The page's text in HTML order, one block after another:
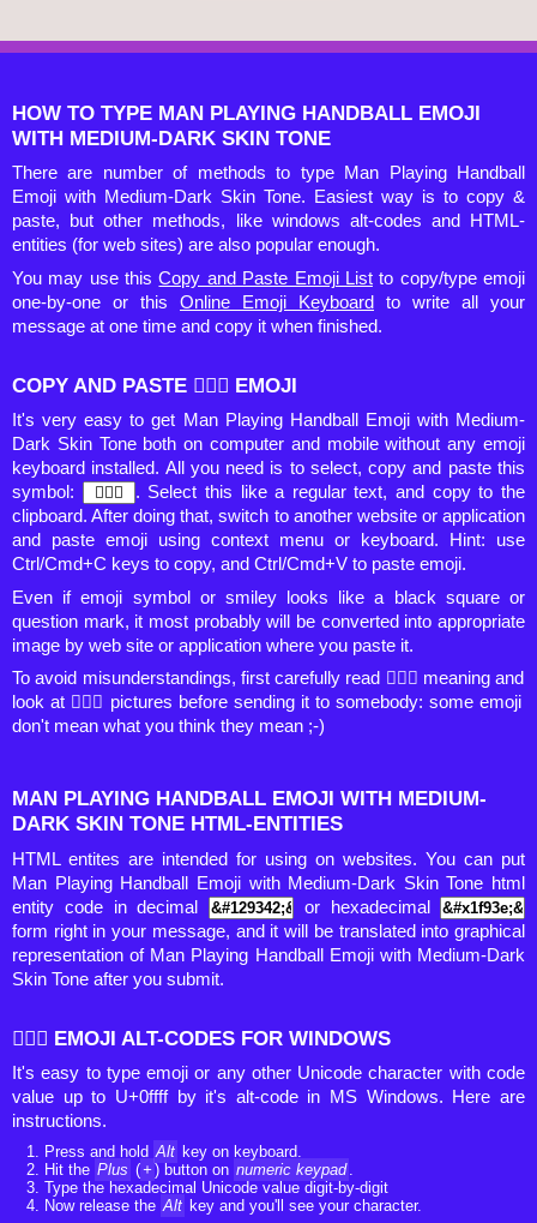
HOW TO TYPE MAN PLAYING HANDBALL EMOJI
WITH MEDIUM-DARK SKIN TONE
There are number of methods to type Man Playing Handball
Emoji with Medium-Dark Skin Tone. Easiest way is to copy &
paste, but other methods, like windows alt-codes and HTML-
entities (for web sites) are also popular enough.
You may use thisCopy and Paste Emoji Listto copy/type emoji
one-by-one or this Online Emoji Keyboard
to write all your
message at one time and copy it when finished.
COPY AND PASTE 🤾🏾‍♂️ EMOJI
It's very easy to get Man Playing Handball Emoji with Medium-
Dark Skin Tone both on computer and mobile without any emoji
keyboard installed. All you need is to select, copy and paste this
symbol:
. Select this like a regular text, and copy to the
clipboard. After doing that, switch to another website or application
and paste emoji using context menu or keyboard. Hint: use
Ctrl/Cmd+C keys to copy, and Ctrl/Cmd+V to paste emoji.
Even if emoji symbol or smiley looks like a black square or
question mark, it most probably will be converted into appropriate
image by web site or application where you paste it.
To avoid misunderstandings, first carefully read 🤾🏾‍♂️ meaning and
look at 🤾🏾‍♂️ pictures before sending it to somebody: some emoji
don't mean what you think they mean ;-)
MAN PLAYING HANDBALL EMOJI WITH MEDIUM-
DARK SKIN TONE HTML-ENTITIES
HTML entites are intended for using on websites. You can put
Man Playing Handball Emoji with Medium-Dark Skin Tone html
entity code in decimal
or hexadecimal
form right in your message, and it will be translated into graphical
representation of Man Playing Handball Emoji with Medium-Dark
Skin Tone after you submit.
🤾🏾‍♂️ EMOJI ALT-CODES FOR WINDOWS
It's easy to type emoji or any other Unicode character with code
value up to U+0ffff by it's alt-code in MS Windows. Here are
instructions.
Press and hold Alt key on keyboard.
Hit the Plus (+) button on numeric keypad
Type the hexadecimal Unicode value digit-by-digit
Now release the Alt key and you'll see your character.